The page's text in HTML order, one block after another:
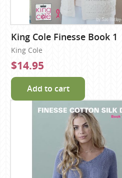
King Cole Finesse Book 1
King Cole
$14.95
Add to cart